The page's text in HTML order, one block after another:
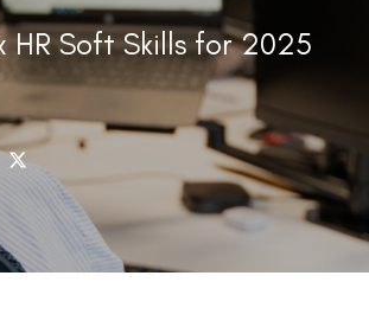
HR Soft Skills for 2025